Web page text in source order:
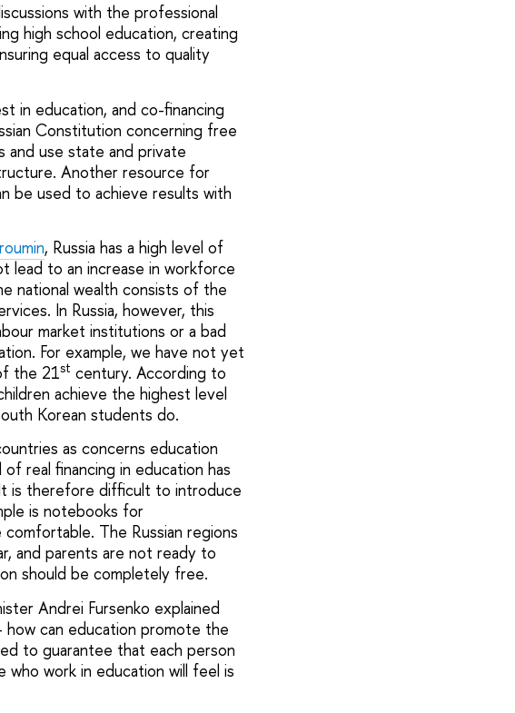
with the professional
high school education, creating
equal access to quality
in education, and co-financing
Constitution concerning free
and use state and private
Another resource for
be used to achieve results with
, Russia has a high level of
lead to an increase in workforce
national wealth consists of the
In Russia, however, this
market institutions or a bad
For example, we have not yet
the 21st century. According to
achieve the highest level
Korean students do.
as concerns education
real financing in education has
is therefore difficult to introduce
is notebooks for
The Russian regions
and parents are not ready to
should be completely free.
Andrei Fursenko explained
can education promote the
to guarantee that each person
work in education will feel is